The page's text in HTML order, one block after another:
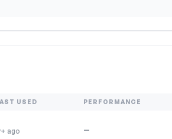
USED PERFORMANCE
ago —